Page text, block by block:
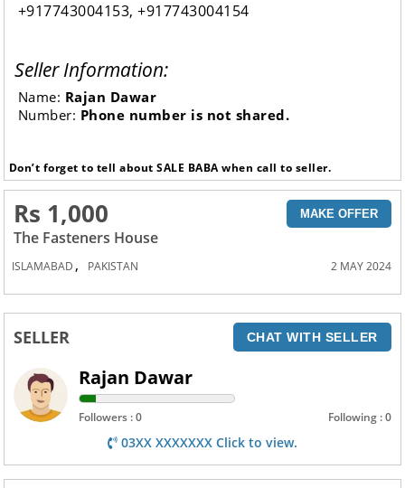
+917743004153, +917743004154
Seller Information:
Name: Rajan Dawar
Number: Phone number is not shared.
Don’t forget to tell about SALE BABA when call to seller.
Rs 1,000 MAKE OFFER
The Fasteners House
ISLAMABAD , PAKISTAN 2 MAY 2024
SELLER CHAT WITH SELLER
Rajan Dawar
Followers : 0 Following : 0
03XX XXXXXXX Click to view.